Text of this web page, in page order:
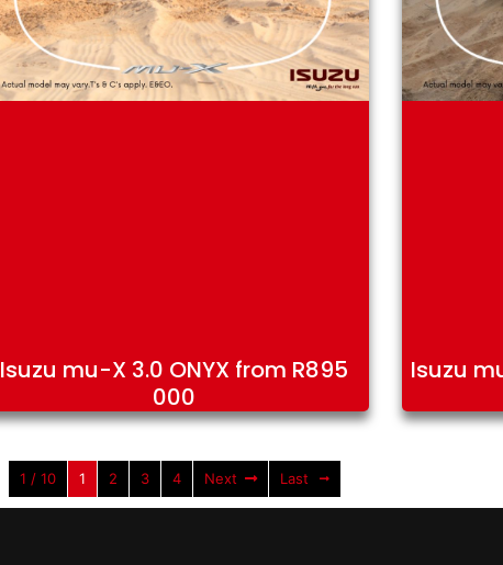
Isuzu mu-X 3.0 ONYX from R895
000
Isuzu
1 / 10 1 2 3 4 Next Last